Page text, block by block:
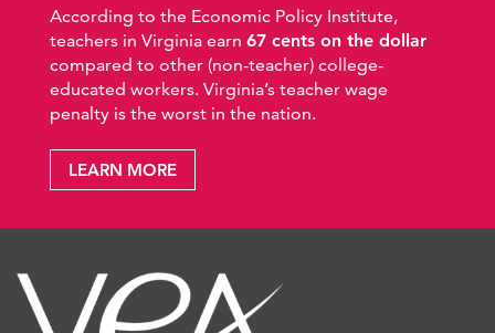
According to the Economic Policy Institute,
teachers in Virginia earn 67 cents on the dollar
compared to other (non-teacher) college-
educated workers. Virginia’s teacher wage
penalty is the worst in the nation.
LEARN MORE